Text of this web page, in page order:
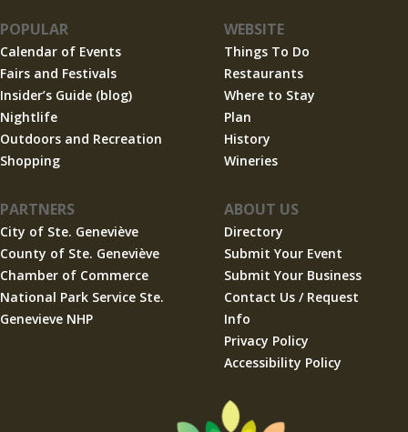
POPULAR
Calendar of Events
Fairs and Festivals
Insider’s Guide (blog)
Nightlife
Outdoors and Recreation
Shopping
WEBSITE
Things To Do
Restaurants
Where to Stay
Plan
History
Wineries
PARTNERS
City of Ste. Geneviève
County of Ste. Geneviève
Chamber of Commerce
National Park Service Ste.
Genevieve NHP
ABOUT US
Directory
Submit Your Event
Submit Your Business
Contact Us / Request
Info
Privacy Policy
Accessibility Policy